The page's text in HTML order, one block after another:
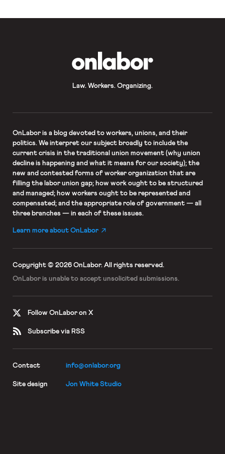
Law. Workers. Organizing.
OnLaboris a blog devoted to workers, unions, and their
politics. We interpret our subject broadly to include the
current crisis in the traditional union movement (why union
decline is happening and what it means for our society); the
new and contested forms of worker organization that are
filling the labor union gap; how work ought to be structured
and managed; how workers ought to be represented and
compensated; and the appropriate role of government — all
three branches — in each of these issues.
Learn more about OnLabor
Copyright © 2026 OnLabor. All rights reserved.
OnLabor is unable to accept unsolicited submissions.
Follow OnLabor on X
Subscribe via RSS
Contact info@onlabor.org
Site design Jon White Studio